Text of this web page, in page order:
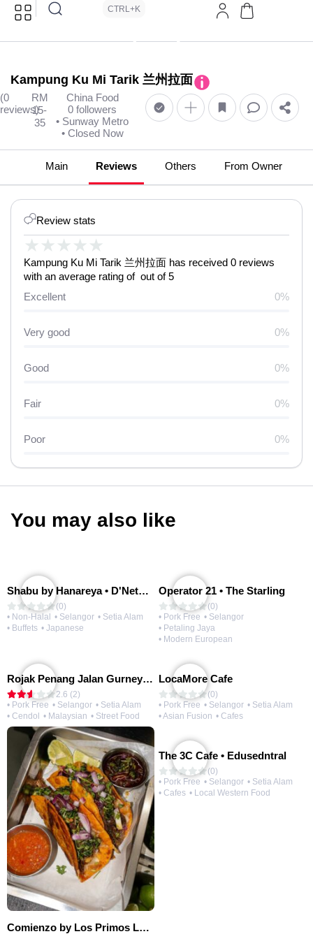
CTRL+K
Kampung Ku Mi Tarik 兰州拉面
(0
reviews)
RM
15-
35
China Food
0 followers
• Sunway Metro
• Closed Now
Main Reviews Others From Owner
Review stats
★ ★ ★ ★ ★
Kampung Ku Mi Tarik 兰州拉面 has received 0 reviews
with an average rating of out of 5
Excellent
0%
Very good 0%
Good 0%
Fair 0%
Poor 0%
You may also like
Shabu by Hanareya • D'Network
(0)
• Non-Halal • Selangor • Setia Alam
• Buffets • Japanese
Operator 21 • The Starling
(0)
• Pork Free • Selangor
• Petaling Jaya
• Modern European
Rojak Penang Jalan Gurney • Setia Taipan
2.6 (2)
• Pork Free • Selangor • Setia Alam
• Cendol
• Malaysian • Street Food
LocaMore Cafe
(0)
• Pork Free • Selangor • Setia Alam
• Asian Fusion • Cafes
Comienzo by Los Primos Locos
The 3C Cafe • Edusedntral
(0)
• Pork Free • Selangor • Setia Alam
• Cafes • Local Western Food